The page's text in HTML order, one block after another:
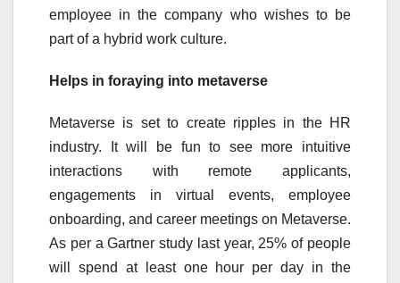
employee in the company who wishes to be
part of a hybrid work culture.
Helps in foraying into metaverse
Metaverse is set to create ripples in the HR
industry. It will be fun to see more intuitive
interactions with remote applicants,
engagements in virtual events, employee
onboarding, and career meetings on Metaverse.
As per a Gartner study last year, 25% of people
will spend at least one hour per day in the